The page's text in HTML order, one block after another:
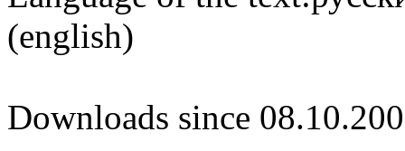
(english)
Downloads since